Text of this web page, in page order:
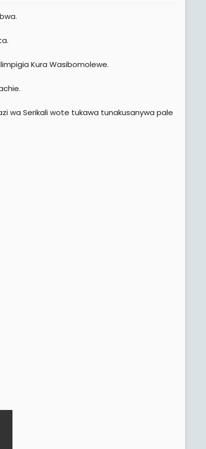
Kura Wasibomolewe.
wa Serikali wote tukawa tunakusanywa pale